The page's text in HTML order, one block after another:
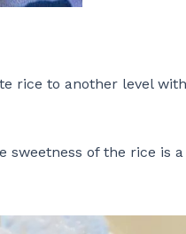
rice to another level with
sweetness of the rice is a